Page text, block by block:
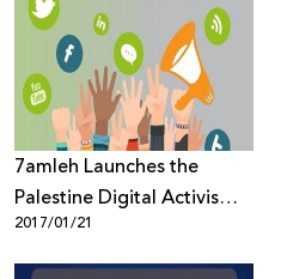
7amleh Launches the
Palestine Digital Activism
Forum for the First Time in
Palestine
2017/01/21